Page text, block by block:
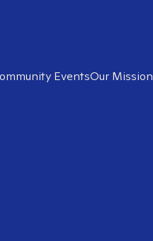
EventsOur Mission